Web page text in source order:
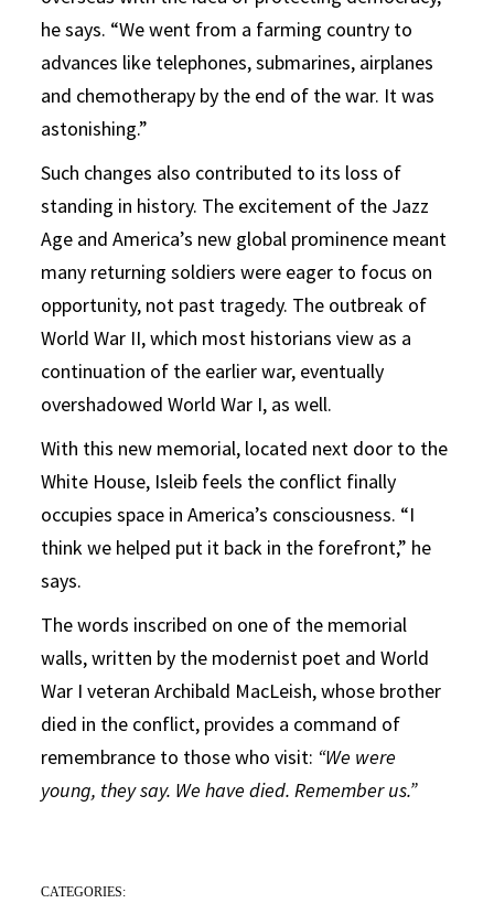
he says. “We went from a farming country to
advances like telephones, submarines, airplanes
and chemotherapy by the end of the war. It was
astonishing.”
Such changes also contributed to its loss of
standing in history. The excitement of the Jazz
Age and America’s new global prominence meant
many returning soldiers were eager to focus on
opportunity, not past tragedy. The outbreak of
World War II, which most historians view as a
continuation of the earlier war, eventually
overshadowed World War I, as well.
With this new memorial, located next door to the
White House, Isleib feels the conflict finally
occupies space in America’s consciousness. “I
think we helped put it back in the forefront,” he
says.
The words inscribed on one of the memorial
walls, written by the modernist poet and World
War I veteran Archibald MacLeish, whose brother
died in the conflict, provides a command of
remembrance to those who visit: “We were
young, they say. We have died. Remember us.”
CATEGORIES: